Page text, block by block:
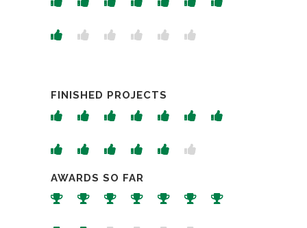
FINISHED PROJECTS
AWARDS SO FAR